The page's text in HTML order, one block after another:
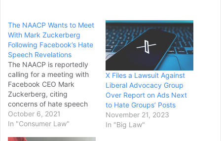
The NAACP Wants to Meet
With Mark Zuckerberg
Following Facebook’s Hate
Speech Revelations
The NAACP is reportedly
calling for a meeting with
Facebook CEO Mark
Zuckerberg, citing
concerns of hate speech
on the social media
platform. The move by the
October 6, 2021
In "Consumer Law"
X Files a Lawsuit Against
Liberal Advocacy Group
Over Report on Ads Next
to Hate Groups’ Posts
November 21, 2023
In "Big Law"